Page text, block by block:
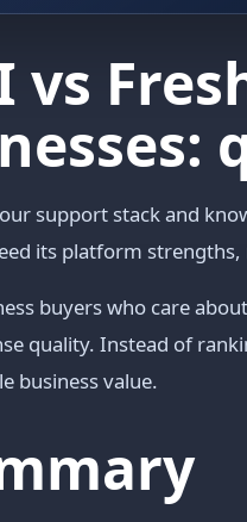
vs
support stack and
its platform
buyers who care
quality. Instead of
business value.